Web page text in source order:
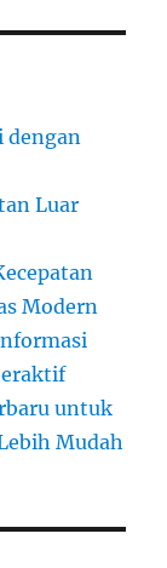
dengan
Luar
Modern
untuk
Mudah